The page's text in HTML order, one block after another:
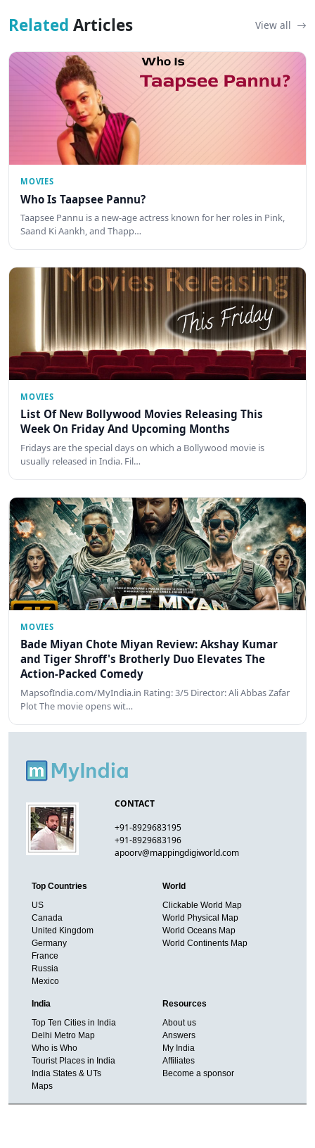
Related Articles View all
MOVIES
Who Is Taapsee Pannu?
Taapsee Pannu is a new-age actress known for her roles in Pink,
Saand Ki Aankh, and Thapp…
MOVIES
List Of New Bollywood Movies Releasing This
Week On Friday And Upcoming Months
Fridays are the special days on which a Bollywood movie is
usually released in India. Fil…
MOVIES
Bade Miyan Chote Miyan Review: Akshay Kumar
and Tiger Shroff's Brotherly Duo Elevates The
Action-Packed Comedy
MapsofIndia.com/MyIndia.in Rating: 3/5 Director: Ali Abbas Zafar
Plot The movie opens wit…
CONTACT
+91-8929683195
+91-8929683196
apoorv@mappingdigiworld.com
Top Countries
US
Canada
United Kingdom
Germany
France
Russia
Mexico
World
Clickable World Map
World Physical Map
World Oceans Map
World Continents Map
India
Top Ten Cities in India
Delhi Metro Map
Who is Who
Tourist Places in India
India States & UTs
Maps
Resources
About us
Answers
My India
Affiliates
Become a sponsor